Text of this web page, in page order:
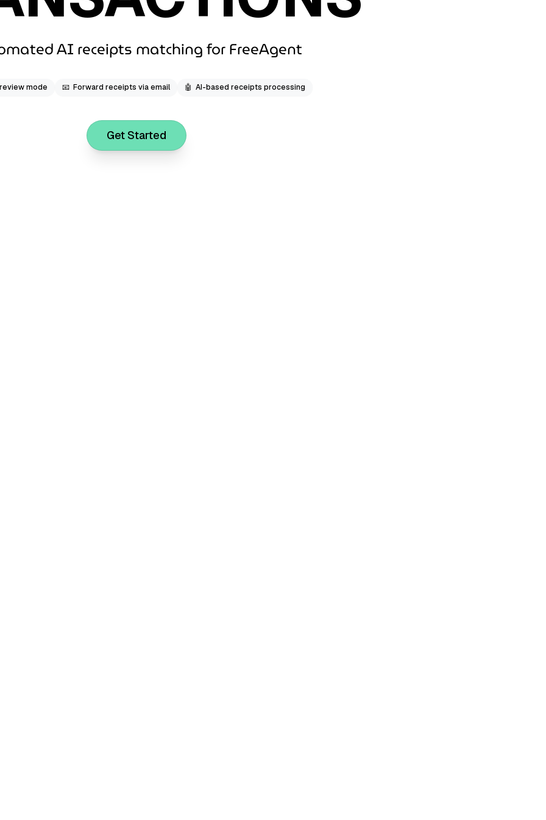
AI receipts matching for FreeAgent
mode 📧 Forward receipts via email 🤖 AI-based receipts processing
Get Started